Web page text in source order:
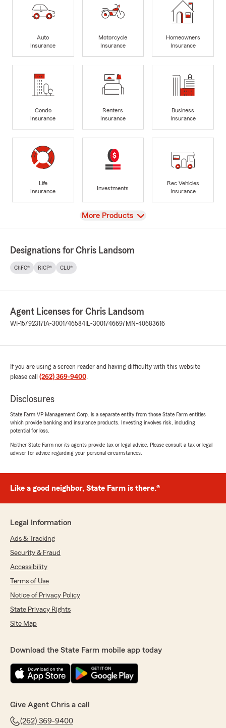
Auto
Insurance
Motorcycle
Insurance
Homeowners
Insurance
Condo
Insurance
Renters
Insurance
Business
Insurance
Life
Insurance
Investments
Rec Vehicles
Insurance
View
More Products
Designations for Chris Landsom
ChFC® RICP® CLU®
Agent Licenses for Chris Landsom
WI-15792317 IA-3001746584 IL-3001746697 MN-40683616
If you are using a screen reader and having difficulty with this website
please call (262) 369-9400.
Disclosures
State Farm VP Management Corp. is a separate entity from those State Farm entities
which provide banking and insurance products. Investing involves risk, including
potential for loss.
Neither State Farm nor its agents provide tax or legal advice. Please consult a tax or legal
advisor for advice regarding your personal circumstances.
Like a good neighbor, State Farm is there.®
Legal Information
Ads & Tracking
Security & Fraud
Accessibility
Terms of Use
Notice of Privacy Policy
State Privacy Rights
Site Map
Download the State Farm mobile app today
Give Agent Chris a call
(262) 369-9400